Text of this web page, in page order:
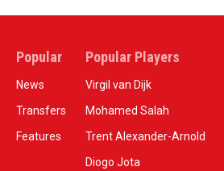
Popular
News
Transfers
Features
Popular Players
Virgil van Dijk
Mohamed Salah
Trent Alexander-Arnold
Diogo Jota